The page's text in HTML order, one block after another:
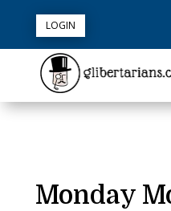
LOGIN
Monday